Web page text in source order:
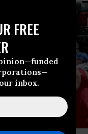
FREE
inbox.